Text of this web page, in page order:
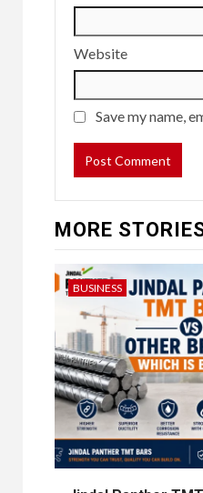
Website
Save my name,
MORE
BUSINESS